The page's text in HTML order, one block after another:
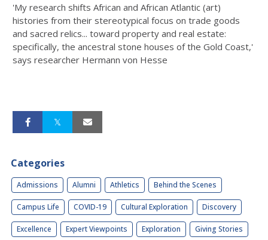
'My research shifts African and African Atlantic (art)
histories from their stereotypical focus on trade goods
and sacred relics... toward property and real estate:
specifically, the ancestral stone houses of the Gold Coast,'
says researcher Hermann von Hesse
Categories
Admissions Alumni Athletics Behind the Scenes
Campus Life COVID-19 Cultural Exploration Discovery
Excellence Expert Viewpoints Exploration Giving Stories